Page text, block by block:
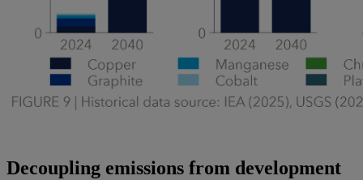
Decoupling emissions from development